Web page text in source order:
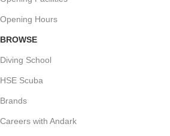
Opening Hours
BROWSE
Diving School
HSE Scuba
Brands
Careers with Andark